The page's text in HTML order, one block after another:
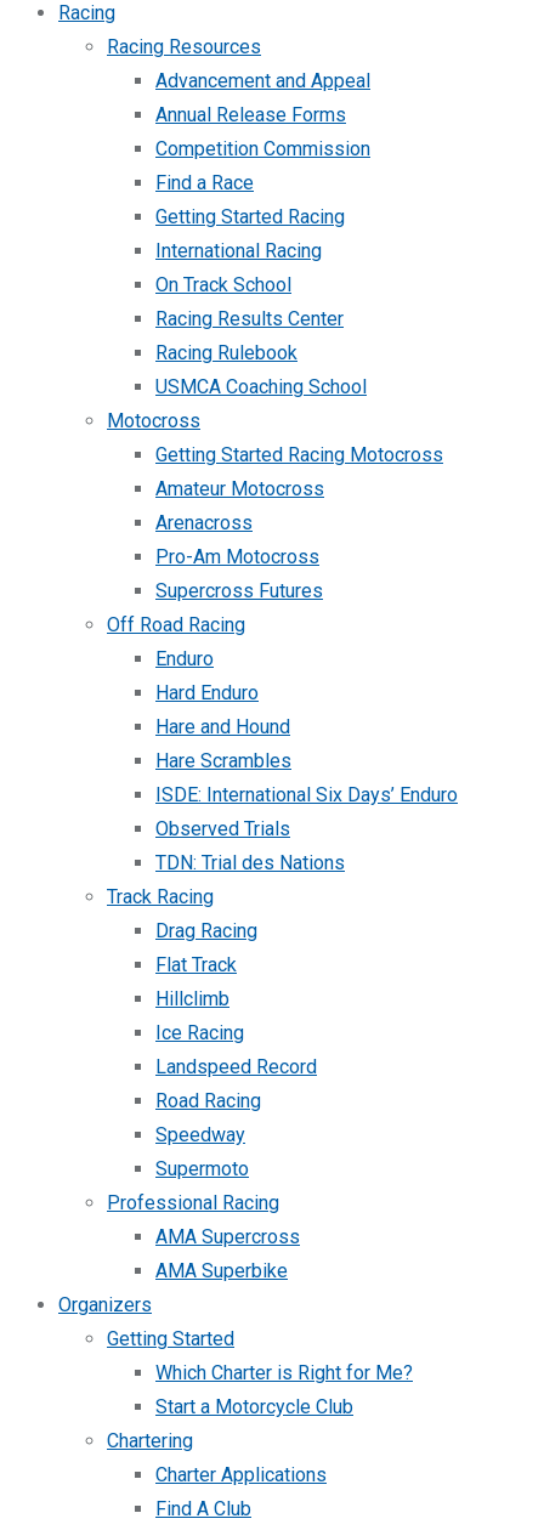
Racing
Racing Resources
Advancement and Appeal
Annual Release Forms
Competition Commission
Find a Race
Getting Started Racing
International Racing
On Track School
Racing Results Center
Racing Rulebook
USMCA Coaching School
Motocross
Getting Started Racing Motocross
Amateur Motocross
Arenacross
Pro-Am Motocross
Supercross Futures
Off Road Racing
Enduro
Hard Enduro
Hare and Hound
Hare Scrambles
ISDE: International Six Days’ Enduro
Observed Trials
TDN: Trial des Nations
Track Racing
Drag Racing
Flat Track
Hillclimb
Ice Racing
Landspeed Record
Road Racing
Speedway
Supermoto
Professional Racing
AMA Supercross
AMA Superbike
Organizers
Getting Started
Which Charter is Right for Me?
Start a Motorcycle Club
Chartering
Charter Applications
Find A Club